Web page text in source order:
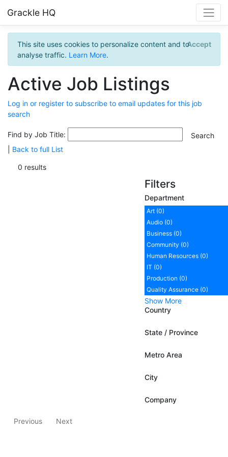
Grackle HQ
This site uses cookies to personalize content and to
analyse traffic. Learn More.
Accept
Active Job Listings
Log in or register to subscribe to email updates for this job
search
Find by Job Title:
Back to full List
0 results
Filters
Department
Art (0)
Audio (0)
Business (0)
Community (0)
Human Resources (0)
IT (0)
Production (0)
Quality Assurance (0)
Show More
Country
State / Province
Metro Area
City
Company
Previous Next